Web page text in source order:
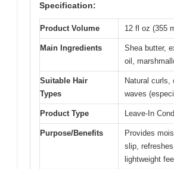
Specification:
Product Volume 12 fl oz (355
Main Ingredients
Shea butter,
oil,
Suitable Hair
Types
Natural curls,
waves
Product Type Leave-In
Purpose/Benefits
Provides
slip,
lightweight feel